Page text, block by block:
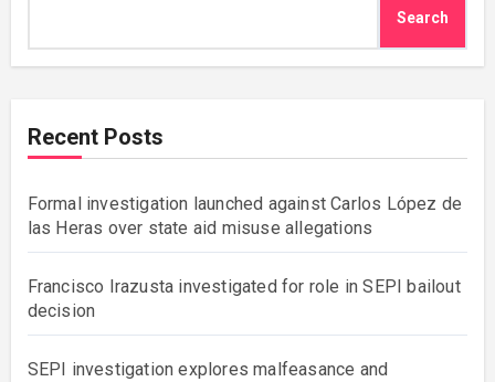
Search
Recent Posts
Formal investigation launched against Carlos López de
las Heras over state aid misuse allegations
Francisco Irazusta investigated for role in SEPI bailout
decision
SEPI investigation explores malfeasance and